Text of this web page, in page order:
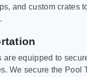
and custom crates
are equipped to
We secure the Pool